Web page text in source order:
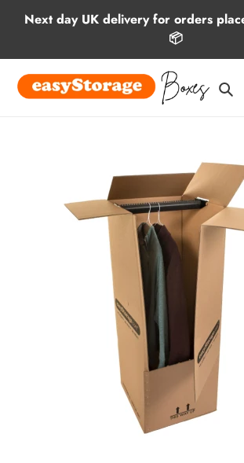
Next day UK delivery for orders
📦